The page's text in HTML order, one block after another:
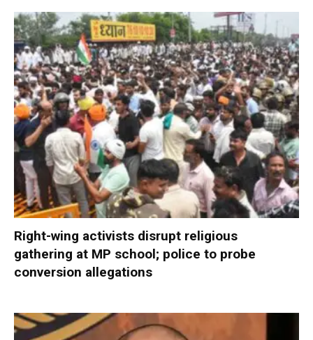
Right-wing activists disrupt religious
gathering at MP school; police to probe
conversion allegations